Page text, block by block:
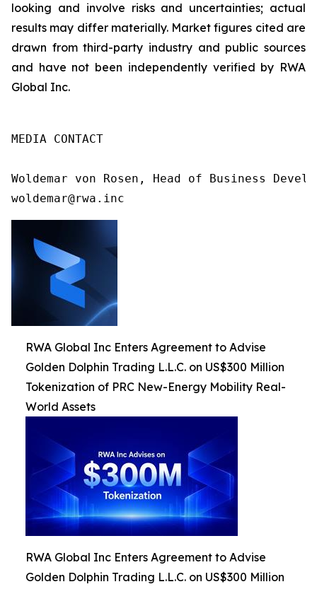
looking and involve risks and uncertainties; actual
results may differ materially. Market figures cited are
drawn from third-party industry and public sources
and have not been independently verified by RWA
Global Inc.
MEDIA CONTACT
Woldemar von Rosen, Head of Business
woldemar@rwa.inc
RWA Global Inc Enters Agreement to Advise
Golden Dolphin Trading L.L.C. on US$300 Million
Tokenization of PRC New-Energy Mobility Real-
World Assets
RWA Global Inc Enters Agreement to Advise
Golden Dolphin Trading L.L.C. on US$300 Million